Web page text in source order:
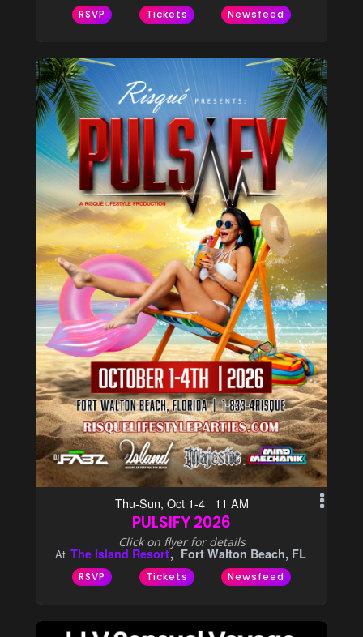
RSVP Tickets Newsfeed
Thu-Sun, Oct 1-4 11 AM
PULSIFY 2026
Click on flyer for details
At The Island Resort Fort Walton Beach, FL
RSVP Tickets Newsfeed